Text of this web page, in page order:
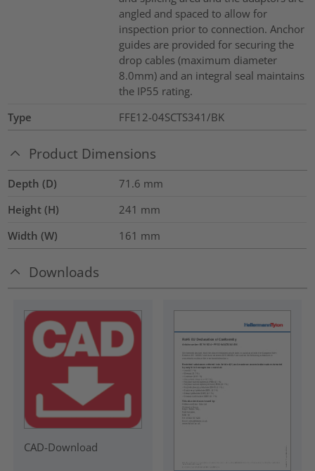
angled and spaced to allow for
inspection prior to connection. Anchor
guides are provided for securing the
drop cables (maximum diameter
8.0mm) and an integral seal maintains
the IP55 rating.
Type
FFE12-04SCTS341/BK
Product Dimensions
Depth (D) 71.6 mm
Height (H)
241 mm
Width (W)
161 mm
Downloads
CAD-Download